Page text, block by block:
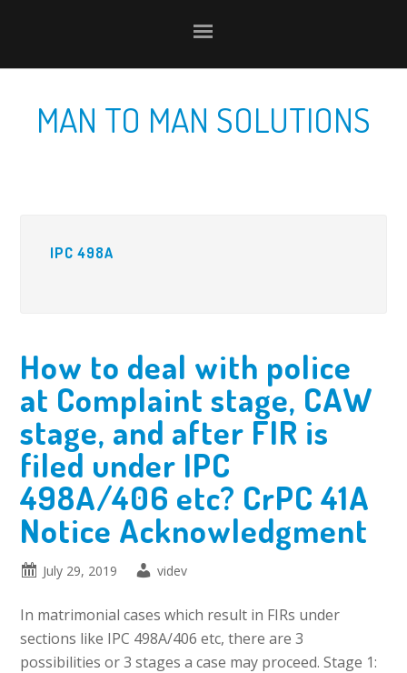
MAN TO MAN SOLUTIONS
IPC 498A
How to deal with police
at Complaint stage, CAW
stage, and after FIR is
filed under IPC
498A/406 etc? CrPC 41A
Notice Acknowledgment
July 29, 2019 videv
In matrimonial cases which result in FIRs under
sections like IPC 498A/406 etc, there are 3
possibilities or 3 stages a case may proceed. Stage 1: